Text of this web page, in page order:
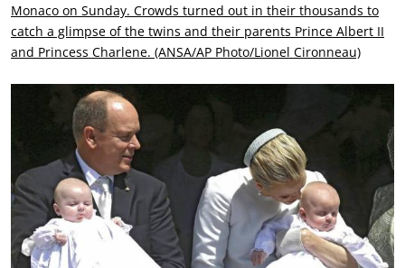
Monaco on Sunday. Crowds turned out in their thousands to
catch a glimpse of the twins and their parents Prince Albert II
and Princess Charlene. (ANSA/AP Photo/Lionel Cironneau)